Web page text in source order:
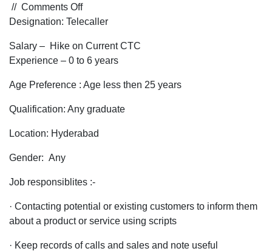
// Comments Offon
Job
for
Telecaller
in
Location
a
Store
Designation: Telecaller
Salary – Hike on Current CTC
Experience – 0 to 6 years
Age Preference : Age less then 25 years
Qualification: Any graduate
Location: Hyderabad
Gender: Any
Job responsiblites :-
· Contacting potential or existing customers to inform them
about a product or service using scripts
· Keep records of calls and sales and note useful